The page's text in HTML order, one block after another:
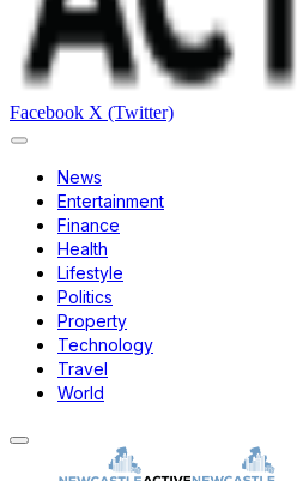
Facebook X (Twitter)
News
Entertainment
Finance
Health
Lifestyle
Politics
Property
Technology
Travel
World